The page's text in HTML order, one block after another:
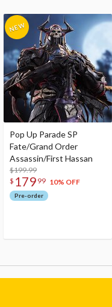
Pop Up Parade SP
Fate/Grand Order
Assassin/First Hassan
$199.99
$ 179 99 10% OFF
Pre-order